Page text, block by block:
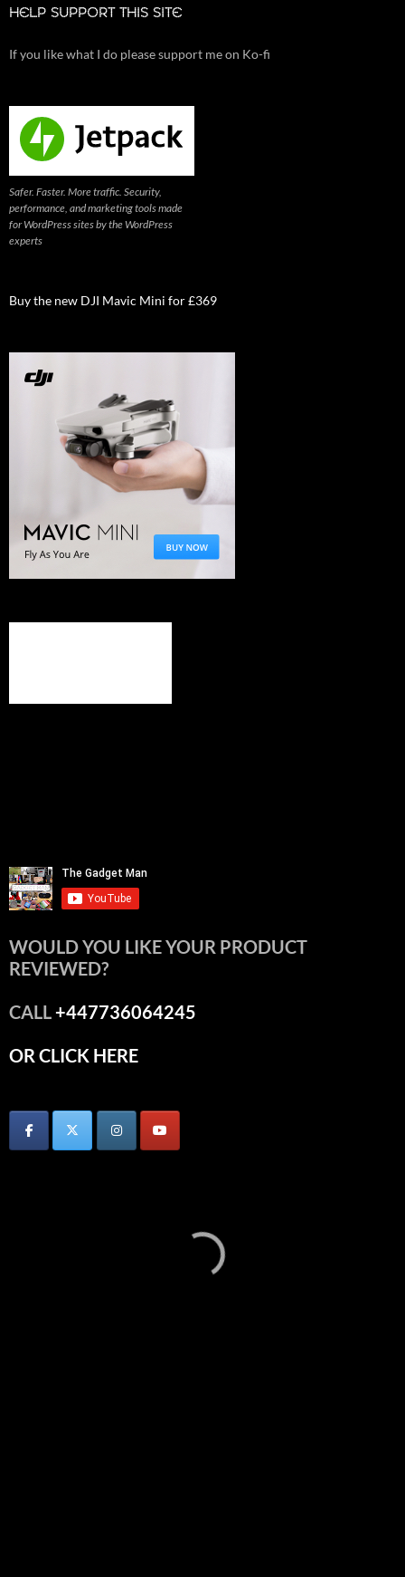
HELP SUPPORT THIS SITE
If you like what I do please support me on Ko-fi
Safer. Faster. More traffic. Security,
performance, and marketing tools made
for WordPress sites by the WordPress
experts
Buy the new DJI Mavic Mini for £369
WOULD YOU LIKE YOUR PRODUCT
REVIEWED?
CALL+447736064245
OR CLICK HERE